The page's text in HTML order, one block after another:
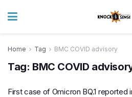
Home Tag BMC COVID advisory
Tag: BMC COVID
First case of Omicron BQ.1 reported